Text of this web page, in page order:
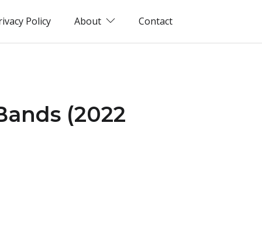
Policy About Contact
(2022